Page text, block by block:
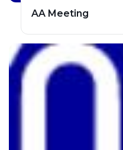
AA Meeting